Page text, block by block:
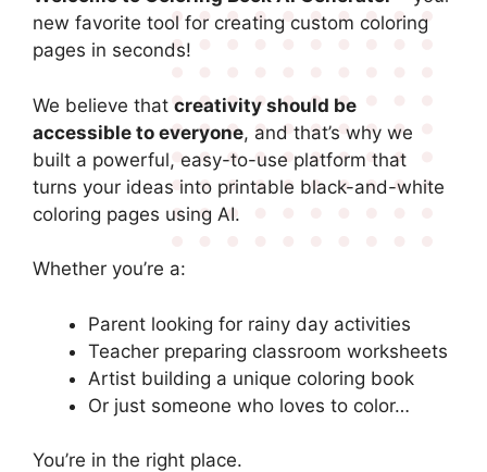
new favorite tool for creating custom coloring
pages in seconds!
We believe that creativity should be
accessible to everyone, and that’s why we
built a powerful, easy-to-use platform that
turns your ideas into printable black-and-white
coloring pages using AI.
Whether you’re a:
Parent looking for rainy day activities
Teacher preparing classroom worksheets
Artist building a unique coloring book
Or just someone who loves to color…
You’re in the right place.